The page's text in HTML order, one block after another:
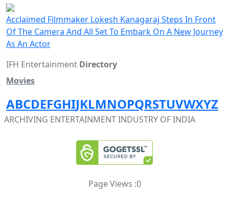
Acclaimed Filmmaker Lokesh Kanagaraj Steps In Front
Of The Camera And All Set To Embark On A New Journey
As An Actor
IFH Entertainment Directory
Movies
ABCDEFGHIJKLMNOPQRSTUVWXYZ
ARCHIVING ENTERTAINMENT INDUSTRY OF INDIA
Page Views :0